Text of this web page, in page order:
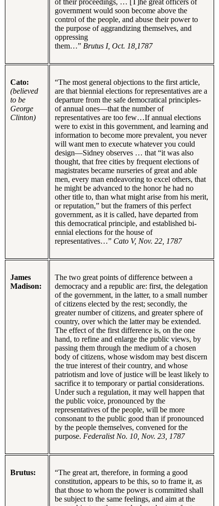
government would soon become above the
control of the people, and abuse their power to
the purpose of aggrandizing themselves, and
oppressing
them…” Brutus I, Oct. 18,1787
Cato:
(believed
to be
George
Clinton)
“The most general objections to the first article,
are that biennial elections for representatives are a
departure from the safe democratical principles-
of annual ones—that the number of
representatives are too few…If annual elections
were to exist in this government, and learning and
information to become more prevalent, you never
will want men to execute whatever you could
design—Sidney observes … that “it was also
thought, that free cities by frequent elections of
magistrates became nurseries of great and able
men, every man endeavoring to excel others, that
he might be advanced to the honor he had no
other title to, than what might arise from his merit,
or reputation,” but the framers of this perfect
government, as it is called, have departed from
this democratical principle, and established bi-
ennial elections for the house of
representatives…” Cato V, Nov. 22, 1787
James
Madison:
The two great points of difference between a
democracy and a republic are: first, the delegation
of the government, in the latter, to a small number
of citizens elected by the rest; secondly, the
greater number of citizens, and greater sphere of
country, over which the latter may be extended.
The effect of the first difference is, on the one
hand, to refine and enlarge the public views, by
passing them through the medium of a chosen
body of citizens, whose wisdom may best discern
the true interest of their country, and whose
patriotism and love of justice will be least likely to
sacrifice it to temporary or partial considerations.
Under such a regulation, it may well happen that
the public voice, pronounced by the
representatives of the people, will be more
consonant to the public good than if pronounced
by the people themselves, convened for the
purpose. Federalist No. 10, Nov. 23, 1787
Brutus:
“The great art, therefore, in forming a good
constitution, appears to be this, so to frame it, as
that those to whom the power is committed shall
be subject to the same feelings, and aim at the